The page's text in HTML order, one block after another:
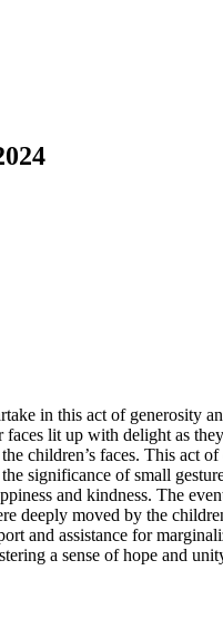
in this act of generosity
lit up with delight as
children’s faces. This act
significance of small
and kindness. The
deeply moved by the
and assistance for
a sense of hope and